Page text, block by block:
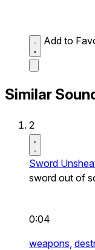
Add to
Similar
2
Sword
sword out of
0:04
weapons,